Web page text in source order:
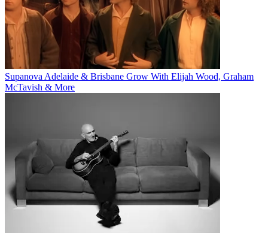
Supanova Adelaide & Brisbane Grow With Elijah Wood, Graham
McTavish & More